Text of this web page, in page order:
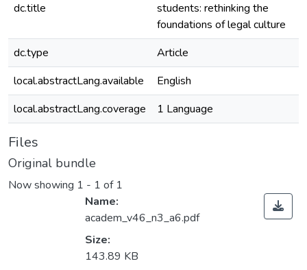
dc.title
students: rethinking the
foundations of legal culture
dc.type
Article
local.abstractLang.available
English
local.abstractLang.coverage
1 Language
Files
Original bundle
Now showing 1 - 1 of 1
Name:
academ_v46_n3_a6.pdf
Size:
143.89 KB